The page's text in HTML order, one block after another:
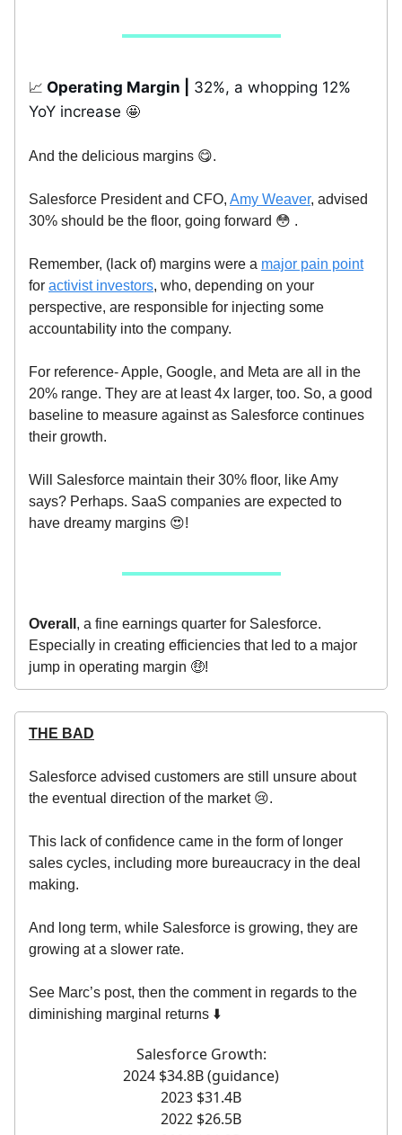
📈 Operating Margin |
32%, a whopping 12%
YoY increase 🤩
And the delicious margins 😋.
Salesforce President and CFO, Amy Weaver, advised
30% should be the floor, going forward 😳 .
Remember, (lack of) margins were a major pain point
for activist investors, who, depending on your
perspective, are responsible for injecting some
accountability into the company.
For reference- Apple, Google, and Meta are all in the
20% range. They are at least 4x larger, too. So, a good
baseline to measure against as Salesforce continues
their growth.
Will Salesforce maintain their 30% floor, like Amy
says? Perhaps. SaaS companies are expected to
have dreamy margins 😍!
Overall , a fine earnings quarter for Salesforce.
Especially in creating efficiencies that led to a major
jump in operating margin 🤑!
THE BAD
Salesforce advised customers are still unsure about
the eventual direction of the market 😢.
This lack of confidence came in the form of longer
sales cycles, including more bureaucracy in the deal
making.
And long term, while Salesforce is growing, they are
growing at a slower rate.
See Marc’s post, then the comment in regards to the
diminishing marginal returns ⬇️
Salesforce Growth:
2024 $34.8B (guidance)
2023 $31.4B
2022 $26.5B